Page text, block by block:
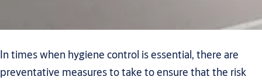
In times when hygiene control is essential, there are
preventative measures to take to ensure that the risk